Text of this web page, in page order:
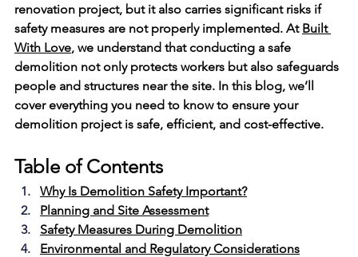
renovation project, but it also carries significant risks if
safety measures are not properly implemented. At Built
With Love, we understand that conducting a safe
demolition not only protects workers but also safeguards
people and structures near the site. In this blog, we’ll
cover everything you need to know to ensure your
demolition project is safe, efficient, and cost-effective.
Table of Contents
Why Is Demolition Safety Important?
Planning and Site Assessment
Safety Measures During Demolition
Environmental and Regulatory Considerations